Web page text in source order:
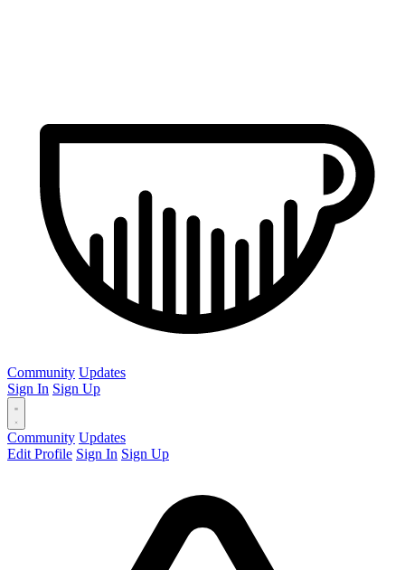
Community Updates
Sign In Sign Up
Community Updates
Edit Profile Sign In Sign Up